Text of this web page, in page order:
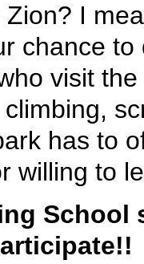
I
chance
visit
has to
willing to